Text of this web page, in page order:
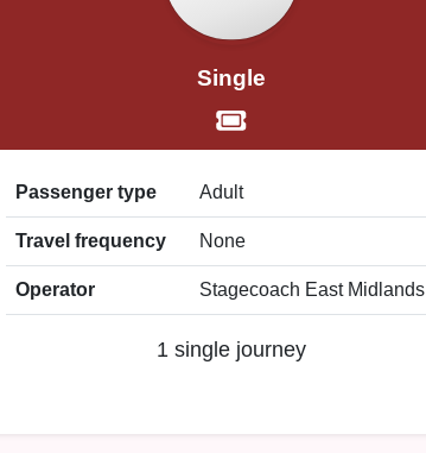
Single
Passenger type Adult
Travel frequency None
Operator Stagecoach East Midlands
1 single journey